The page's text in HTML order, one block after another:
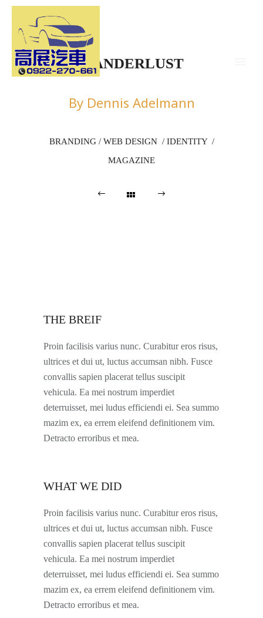
WANDERLUST
By Dennis Adelmann
BRANDING / WEB DESIGN / IDENTITY /
MAGAZINE
THE BREIF
Proin facilisis varius nunc. Curabitur eros risus,
ultrices et dui ut, luctus accumsan nibh. Fusce
convallis sapien placerat tellus suscipit
vehicula. Ea mei nostrum imperdiet
deterruisset, mei ludus efficiendi ei. Sea summo
mazim ex, ea errem eleifend definitionem vim.
Detracto erroribus et mea.
WHAT WE DID
Proin facilisis varius nunc. Curabitur eros risus,
ultrices et dui ut, luctus accumsan nibh. Fusce
convallis sapien placerat tellus suscipit
vehicula. Ea mei nostrum imperdiet
deterruisset, mei ludus efficiendi ei. Sea summo
mazim ex, ea errem eleifend definitionem vim.
Detracto erroribus et mea.